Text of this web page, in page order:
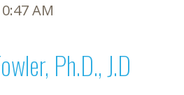
AM
Ph.D., J.D